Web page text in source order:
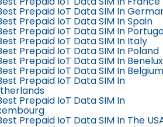
Prepaid IoT Data SIM In
Prepaid IoT Data SIM In Spain
Prepaid IoT Data SIM In
Prepaid IoT Data SIM In Italy
Prepaid IoT Data SIM In Poland
Prepaid IoT Data SIM In Benelux
Prepaid IoT Data SIM In Belgium
Prepaid IoT Data SIM In
Prepaid IoT Data SIM In
Prepaid IoT Data SIM In The